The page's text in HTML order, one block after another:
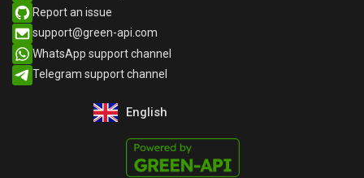
Report an issue​
support@green-api.com
WhatsApp support channel​
Telegram support channel​
English
Русский